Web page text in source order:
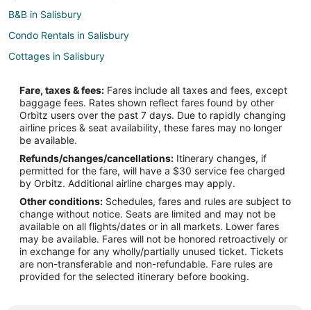
B&B in Salisbury
Condo Rentals in Salisbury
Cottages in Salisbury
Beach Resorts & in Salisbury
Kid Friendly Hotels in Salisbury
Gay Friendly Hotels in Salisbury
Hotels with Balconies in Salisbury
Hotels with Bar in Salisbury
Hotels with Free Parking in Salisbury
Motel 6 Hotels in Salisbury
Pet Friendly Hotels in Salisbury
Romantic Getaways & Hotels in Salisbury
Hotels with Shopping in Salisbury
Fare, taxes & fees: Fares include all taxes and fees, except
baggage fees. Rates shown reflect fares found by other
Orbitz users over the past 7 days. Due to rapidly changing
airline prices & seat availability, these fares may no longer
be available.
Refunds/changes/cancellations: Itinerary changes, if
permitted for the fare, will have a $30 service fee charged
by Orbitz. Additional airline charges may apply.
Other conditions: Schedules, fares and rules are subject to
change without notice. Seats are limited and may not be
available on all flights/dates or in all markets. Lower fares
may be available. Fares will not be honored retroactively or
in exchange for any wholly/partially unused ticket. Tickets
are non-transferable and non-refundable. Fare rules are
provided for the selected itinerary before booking.